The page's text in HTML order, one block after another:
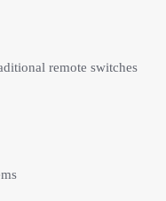
remote switches